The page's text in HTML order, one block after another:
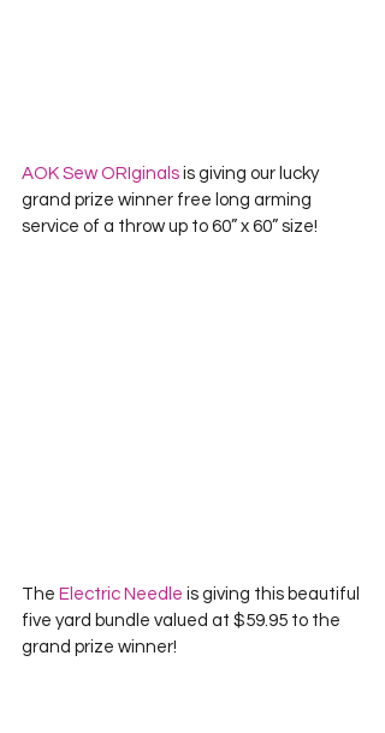
AOK Sew ORIginals is giving our lucky
grand prize winner free long arming
service of a throw up to 60” x 60” size!
The Electric Needle is giving this beautiful
five yard bundle valued at $59.95 to the
grand prize winner!